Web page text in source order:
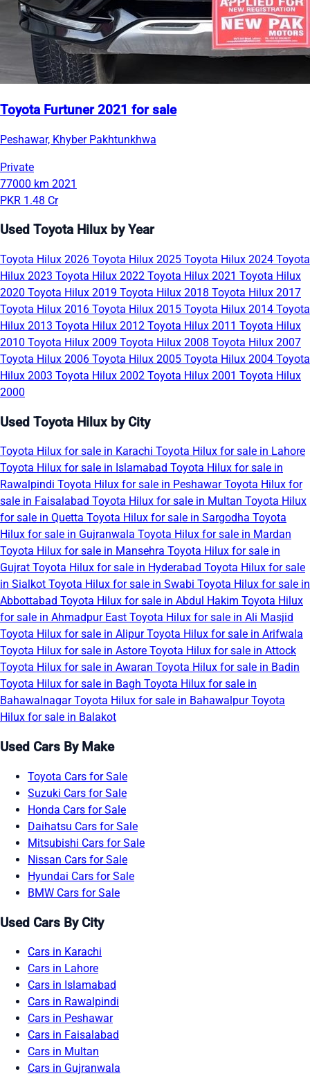
Toyota Furtuner 2021 for sale
Peshawar, Khyber Pakhtunkhwa
Private
77000 km 2021
PKR 1.48 Cr
Used Toyota Hilux by Year
Toyota Hilux 2026 Toyota Hilux 2025 Toyota Hilux 2024 Toyota
Hilux 2023 Toyota Hilux 2022 Toyota Hilux 2021 Toyota Hilux
2020 Toyota Hilux 2019 Toyota Hilux 2018 Toyota Hilux 2017
Toyota Hilux 2016 Toyota Hilux 2015 Toyota Hilux 2014 Toyota
Hilux 2013 Toyota Hilux 2012 Toyota Hilux 2011 Toyota Hilux
2010 Toyota Hilux 2009 Toyota Hilux 2008 Toyota Hilux 2007
Toyota Hilux 2006 Toyota Hilux 2005 Toyota Hilux 2004 Toyota
Hilux 2003 Toyota Hilux 2002 Toyota Hilux 2001 Toyota Hilux
2000
Used Toyota Hilux by City
Toyota Hilux for sale in Karachi Toyota Hilux for sale in Lahore
Toyota Hilux for sale in Islamabad Toyota Hilux for sale in
Rawalpindi Toyota Hilux for sale in PeshawarToyota Hilux for
sale in Faisalabad Toyota Hilux for sale in Multan Toyota Hilux
for sale in Quetta Toyota Hilux for sale in Sargodha Toyota
Hilux for sale in Gujranwala Toyota Hilux for sale in Mardan
Toyota Hilux for sale in Mansehra Toyota Hilux for sale in
Gujrat Toyota Hilux for sale in Hyderabad Toyota Hilux for sale
in Sialkot Toyota Hilux for sale in Swabi Toyota Hilux for sale in
Abbottabad Toyota Hilux for sale in Abdul Hakim Toyota Hilux
for sale in Ahmadpur East Toyota Hilux for sale in Ali Masjid
Toyota Hilux for sale in AlipurToyota Hilux for sale in Arifwala
Toyota Hilux for sale in Astore Toyota Hilux for sale in Attock
Toyota Hilux for sale in Awaran Toyota Hilux for sale in Badin
Toyota Hilux for sale in Bagh Toyota Hilux for sale in
BahawalnagarToyota Hilux for sale in BahawalpurToyota
Hilux for sale in Balakot
Used Cars By Make
Toyota Cars for Sale
Suzuki Cars for Sale
Honda Cars for Sale
Daihatsu Cars for Sale
Mitsubishi Cars for Sale
Nissan Cars for Sale
Hyundai Cars for Sale
BMW Cars for Sale
Used Cars By City
Cars in Karachi
Cars in Lahore
Cars in Islamabad
Cars in Rawalpindi
Cars in Peshawar
Cars in Faisalabad
Cars in Multan
Cars in Gujranwala